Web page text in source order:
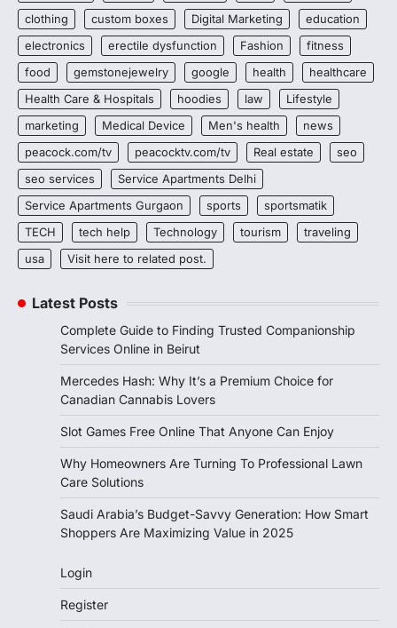
clothing custom boxes Digital Marketing
education
electronics
erectile dysfunction Fashion
fitness
food
gemstonejewelry google health
healthcare
Health Care & Hospitals
hoodies law
Lifestyle
marketing
Medical Device Men's health
news
peacock.com/tv
peacocktv.com/tv Real estate
seo
seo services
Service Apartments Delhi
Service Apartments Gurgaon
sports
sportsmatik
TECH
tech help Technology tourism
traveling
usa
Visit here to related post.
Latest Posts
Complete Guide to Finding Trusted Companionship
Services Online in Beirut
Mercedes Hash: Why It’s a Premium Choice for
Canadian Cannabis Lovers
Slot Games Free Online That Anyone Can Enjoy
Why Homeowners Are Turning To Professional Lawn
Care Solutions
Saudi Arabia’s Budget-Savvy Generation: How Smart
Shoppers Are Maximizing Value in 2025
Login
Register